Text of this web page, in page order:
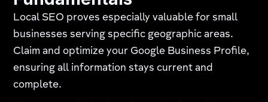
Local SEO proves especially valuable for small
businesses serving specific geographic areas.
Claim and optimize your Google Business Profile,
ensuring all information stays current and
complete.